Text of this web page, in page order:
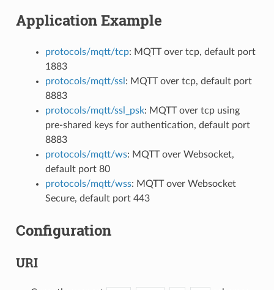
Application Example
protocols/mqtt/tcp: MQTT over tcp, default port
1883
protocols/mqtt/ssl : MQTT over tcp, default port
8883
protocols/mqtt/ssl_psk: MQTT over tcp using
pre-shared keys for authentication, default port
8883
protocols/mqtt/ws: MQTT over Websocket,
default port 80
protocols/mqtt/wss: MQTT over Websocket
Secure, default port 443
Configuration
URI